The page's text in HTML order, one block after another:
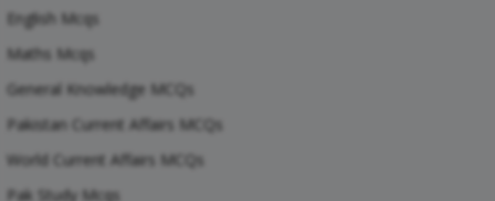
English Mcqs
Maths Mcqs
General Knowledge MCQs
Pakistan Current Affairs MCQs
World Current Affairs MCQs
Pak Study Mcqs